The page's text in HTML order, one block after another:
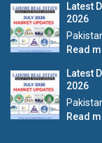
Latest
2026
Read
Latest
2026
Read